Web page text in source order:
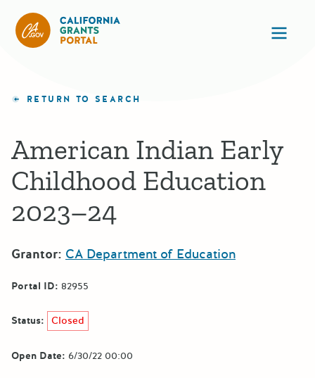
RETURN TO SEARCH
American Indian Early
Childhood Education
2023–24
Grantor: CA Department of Education
Portal ID: 82955
Status: Closed
Open Date: 6/30/22 00:00